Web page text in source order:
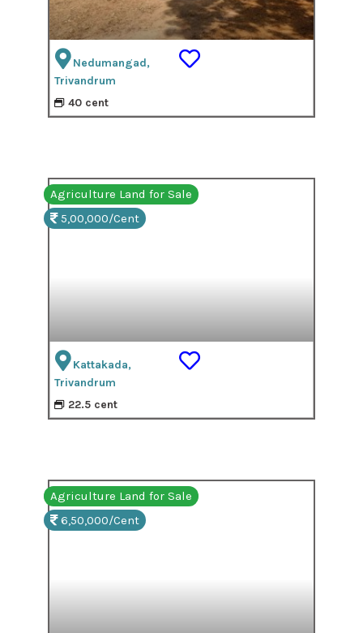
Nedumangad,
Trivandrum
40 cent
Agriculture Land for Sale
5,00,000/Cent
Kattakada,
Trivandrum
22.5 cent
Agriculture Land for Sale
6,50,000/Cent